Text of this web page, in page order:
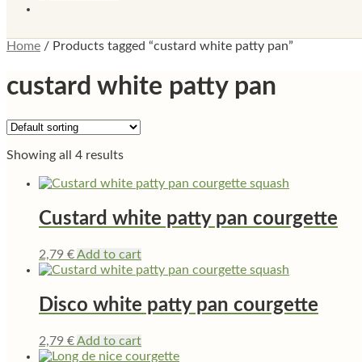
Home / Products tagged “custard white patty pan”
custard white patty pan
Showing all 4 results
Custard white patty pan courgette
2,79 €Add to cart
Disco white patty pan courgette
2,79 €Add to cart